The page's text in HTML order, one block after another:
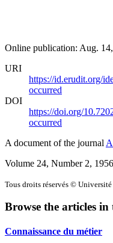
Online publication: Aug.
URI
https://id.erudit.org/
occurred
DOI
https://doi.org/
occurred
A document of the journal
Volume 24, Number 2, 1956
Tous droits réservés ©
Browse the articles in
Connaissance du métier